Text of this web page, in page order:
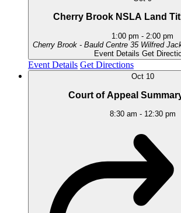
Cherry Brook NSLA Land
1:00 pm - 2:00 pm
Cherry Brook - Bauld Centre
Event Details Get
Event Details Get Directions
Oct 10
Court of Appeal
8:30 am - 12:30 pm